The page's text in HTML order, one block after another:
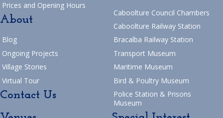
Prices and Opening Hours
About
Blog
Ongoing Projects
Village Stories
Virtual Tour
Contact Us
Caboolture Council Chambers
Caboolture Railway Station
Bracalba Railway Station
Transport Museum
Maritime Museum
Bird & Poultry Museum
Police Station & Prisons
Museum